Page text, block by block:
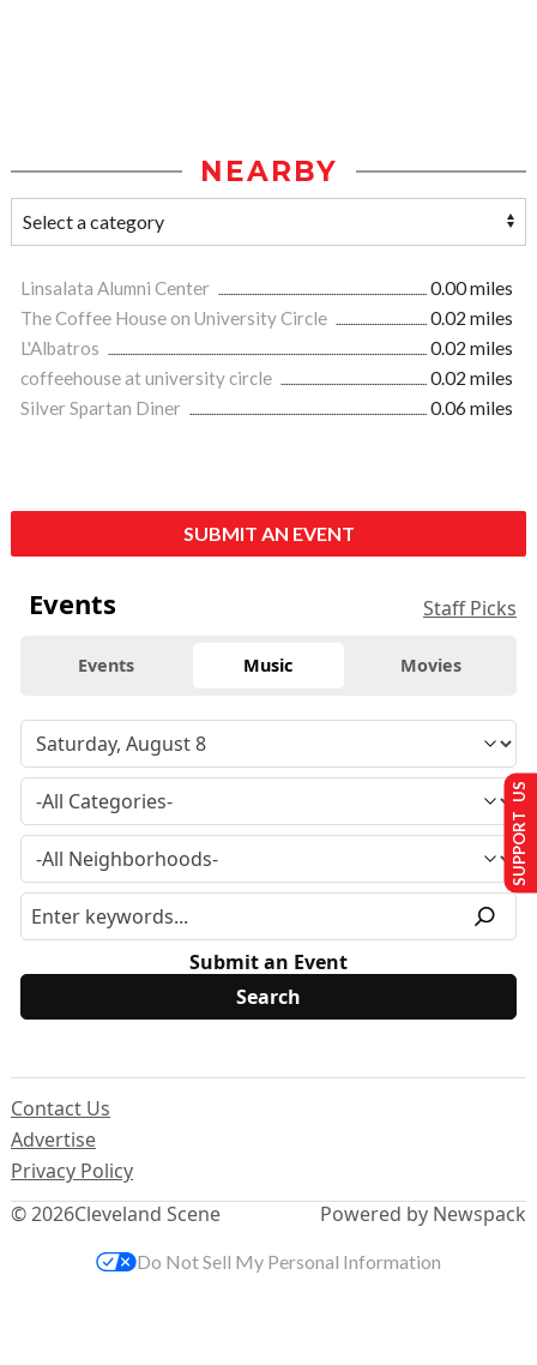
NEARBY
Linsalata Alumni Center
0.00 miles
The Coffee House on University Circle
0.02 miles
L'Albatros
0.02 miles
coffeehouse at university circle
0.02 miles
Silver Spartan Diner
0.06 miles
SUBMIT AN EVENT
Events Staff Picks
Events Music Movies
Submit an Event
© 2026Cleveland Scene
Contact Us
Advertise
Privacy Policy
Powered by Newspack
SUPPORT US
Do Not Sell My Personal Information